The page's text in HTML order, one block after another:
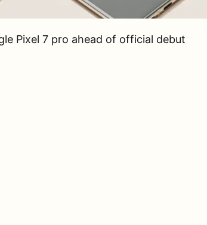
Pixel 7 pro ahead of official debut